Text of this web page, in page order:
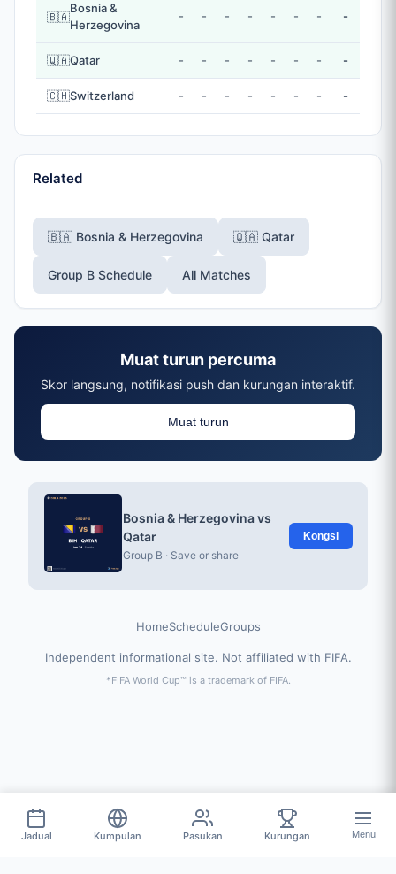
🇧🇦
Bosnia &
Herzegovina
- - - - - - - -
🇶🇦Qatar - - - - - - - -
🇨🇭Switzerland - - - - - - - -
Related
🇧🇦 Bosnia & Herzegovina 🇶🇦 Qatar
Group B Schedule All Matches
Muat turun percuma
Skor langsung, notifikasi push dan kurungan interaktif.
Muat turun
Bosnia & Herzegovina vs
Qatar
Group B · Save or share
Kongsi
HomeScheduleGroups
Independent informational site. Not affiliated with FIFA.
*FIFA World Cup™ is a trademark of FIFA.
Jadual Kumpulan Pasukan Kurungan Menu